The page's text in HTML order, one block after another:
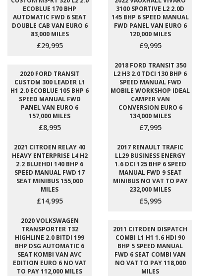
ECOBLUE 170 BHP
AUTOMATIC FWD 6 SEAT
DOUBLE CAB VAN EURO 6
83,000 MILES
£29,995
3100 SPORTIVE L2 2.0D
145 BHP 6 SPEED MANUAL
FWD PANEL VAN EURO 6
120,000 MILES
£9,995
2020 FORD TRANSIT
CUSTOM 300 LEADER L1
H1 2.0 ECOBLUE 105 BHP 6
SPEED MANUAL FWD
PANEL VAN EURO 6
157,000 MILES
£8,995
2018 FORD TRANSIT 350
L2 H3 2.0 TDCI 130 BHP 6
SPEED MANUAL FWD
MOBILE WORKSHOP IDEAL
CAMPER VAN
CONVERSION EURO 6
134,000 MILES
£7,995
2021 CITROEN RELAY 40
HEAVY ENTERPRISE L4 H2
2.2 BLUEHDI 140 BHP 6
SPEED MANUAL FWD 17
SEAT MINIBUS 155,000
MILES
£14,995
2017 RENAULT TRAFIC
LL29 BUSINESS ENERGY
1.6 DCI 125 BHP 6 SPEED
MANUAL FWD 9 SEAT
MINIBUS NO VAT TO PAY
232,000 MILES
£5,995
2020 VOLKSWAGEN
TRANSPORTER T32
HIGHLINE 2.0 BITDI 199
BHP DSG AUTOMATIC 6
SEAT KOMBI VAN AVC
EDITION EURO 6 NO VAT
TO PAY 112,000 MILES
2011 CITROEN DISPATCH
COMBI L1 H1 1.6 HDI 90
BHP 5 SPEED MANUAL
FWD 6 SEAT COMBI VAN
NO VAT TO PAY 118,000
MILES